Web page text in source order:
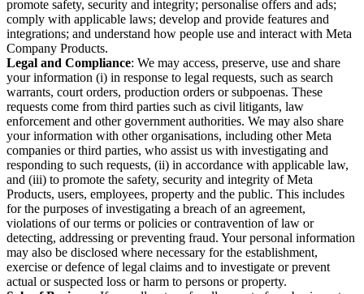
promote safety, security and integrity; personalise offers and ads;
comply with applicable laws; develop and provide features and
integrations; and understand how people use and interact with Meta
Company Products.
Legal and Compliance: We may access, preserve, use and share
your information (i) in response to legal requests, such as search
warrants, court orders, production orders or subpoenas. These
requests come from third parties such as civil litigants, law
enforcement and other government authorities. We may also share
your information with other organisations, including other Meta
companies or third parties, who assist us with investigating and
responding to such requests, (ii) in accordance with applicable law,
and (iii) to promote the safety, security and integrity of Meta
Products, users, employees, property and the public. This includes
for the purposes of investigating a breach of an agreement,
violations of our terms or policies or contravention of law or
detecting, addressing or preventing fraud. Your personal information
may also be disclosed where necessary for the establishment,
exercise or defence of legal claims and to investigate or prevent
actual or suspected loss or harm to persons or property.